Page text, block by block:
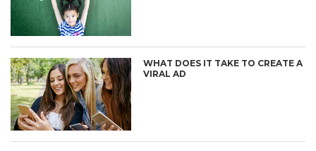
WHAT DOES IT TAKE TO CREATE A
VIRAL AD